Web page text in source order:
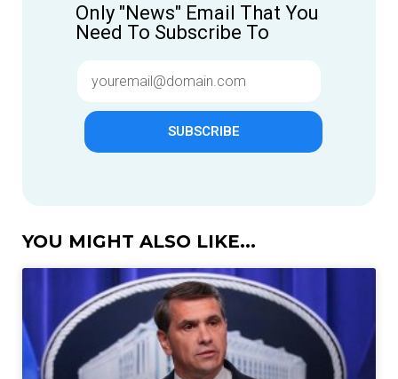
Only "News" Email That You
Need To Subscribe To
SUBSCRIBE
YOU MIGHT ALSO LIKE...